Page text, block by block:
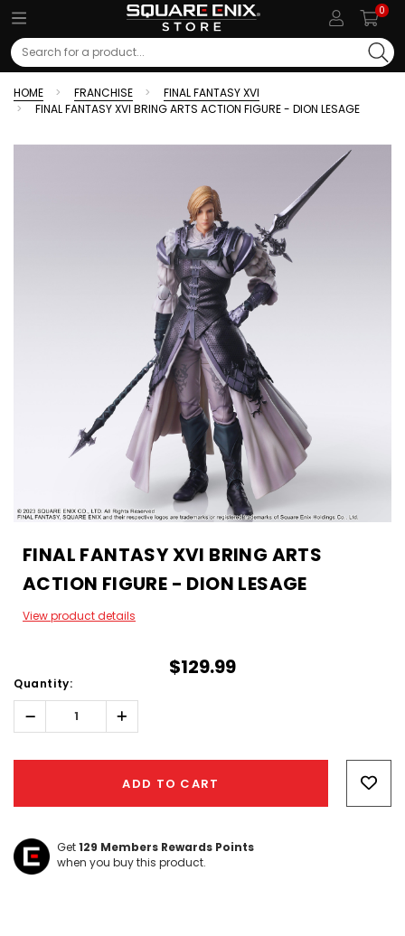
0
Search
HOME FRANCHISE
FINAL FANTASY XVI
FINAL FANTASY XVI BRING ARTS ACTION FIGURE - DION LESAGE
FINAL FANTASY XVI BRING ARTS
ACTION FIGURE - DION LESAGE
View product details
$129.99
Quantity:
Decrease
Quantity:
Increase
Quantity:
ADD TO CART
Get129 Members Rewards Points
when you buy this product.